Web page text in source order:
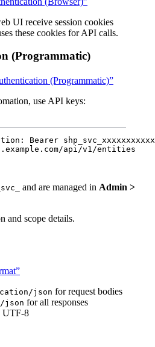
UI receive session cookies
these cookies for API calls.
(Programmatic)
(Programmatic)”
use API keys:
Bearer
api/v1/entities
and are managed in Admin >
and scope details.
json for request bodies
json for all responses
UTF-8